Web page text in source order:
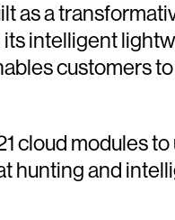
as a
intelligent
customers
cloud modules
hunting and